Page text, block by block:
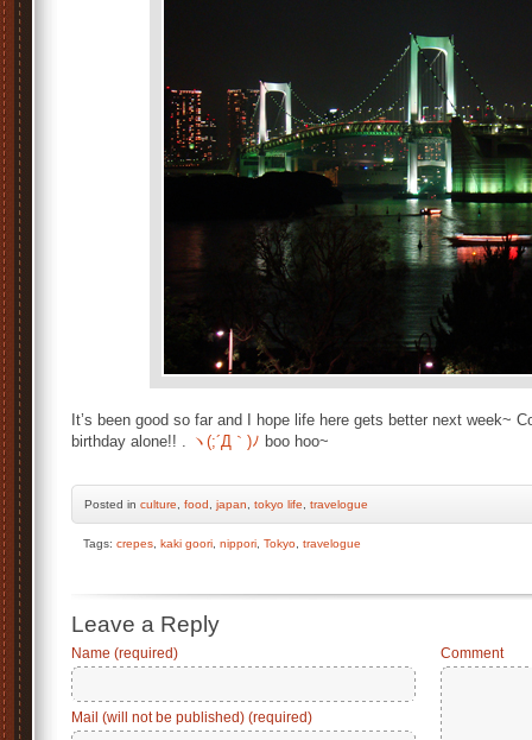
It’s been good so far and I hope life here gets better next week~
birthday alone!! . ヽ(;´Д｀)ﾉ boo hoo~
Posted in culture food japan tokyo life travelogue
Tags: crepes kaki goori nippori Tokyo travelogue
Leave a Reply
Name (required)
Mail (will not be published) (required)
Comment